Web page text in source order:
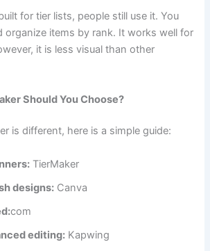
for tier lists, people still use it. You
organize items by rank. It works well for
it is less visual than other
Should You Choose?
is different, here is a simple guide:
TierMaker
designs: Canva
com
editing: Kapwing